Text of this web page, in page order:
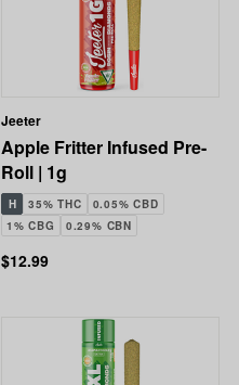
Jeeter
Apple Fritter Infused Pre-
Roll | 1g
H 35% THC
0.05% CBD
1% CBG
0.29% CBN
$12.99